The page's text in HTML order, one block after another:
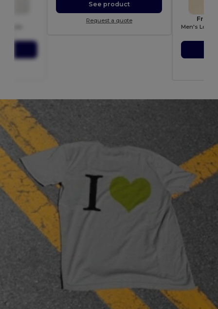
See product
Request a quote Fruit
Men's Long